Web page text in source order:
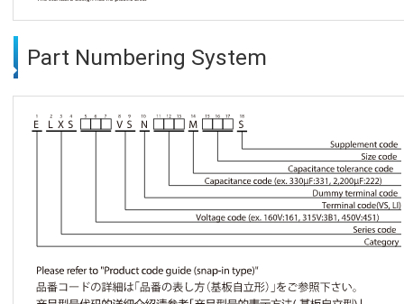
Part Numbering System